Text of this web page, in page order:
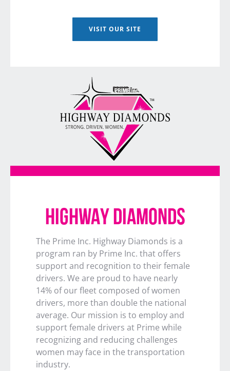
VISIT OUR SITE
HIGHWAY DIAMONDS
The Prime Inc. Highway Diamonds is a
program ran by Prime Inc. that offers
support and recognition to their female
drivers. We are proud to have nearly
14% of our fleet composed of women
drivers, more than double the national
average. Our mission is to employ and
support female drivers at Prime while
recognizing and reducing challenges
women may face in the transportation
industry.